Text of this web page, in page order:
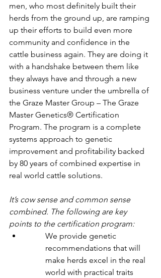
men, who most definitely built their
herds from the ground up, are ramping
up their efforts to build even more
community and confidence in the
cattle business again. They are doing it
with a handshake between them like
they always have and through a new
business venture under the umbrella of
the Graze Master Group – The Graze
Master Genetics® Certification
Program. The program is a complete
systems approach to genetic
improvement and profitability backed
by 80 years of combined expertise in
real world cattle solutions.
It’s cow sense and common sense
combined. The following are key
points to the certification program:
We provide genetic
recommendations that will
make herds excel in the real
world with practical traits